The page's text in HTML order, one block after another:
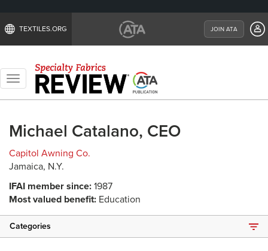
TEXTILES.ORG JOIN ATA
Toggle
navigation
Michael Catalano, CEO
Capitol Awning Co.
Jamaica, N.Y.
IFAI member since: 1987
Most valued benefit: Education
Categories